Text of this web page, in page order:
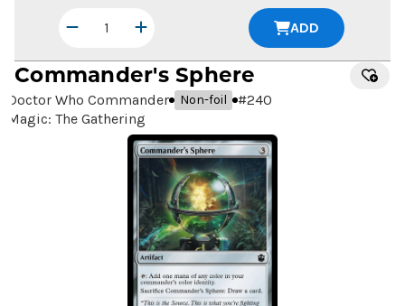
ADD
Commander's Sphere
Doctor Who Commander Non-foil #240
Magic: The Gathering